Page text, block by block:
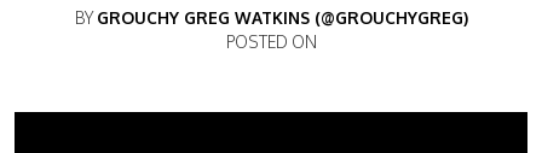
BY GROUCHY GREG WATKINS (@GROUCHYGREG)
POSTED ON